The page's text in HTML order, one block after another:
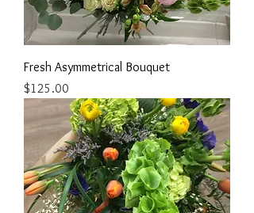
Fresh Asymmetrical Bouquet
Price
$125.00